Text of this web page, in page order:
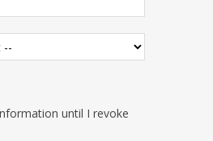
until I revoke